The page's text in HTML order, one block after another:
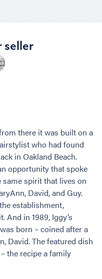
seller
there it was built on a
who had found
in Oakland Beach.
opportunity that spoke
spirit that lives on
David, and Guy.
establishment,
And in 1989, Iggy’s
born – coined after a
David. The featured dish
the recipe a family